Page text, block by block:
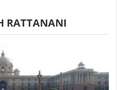
RATTANANI